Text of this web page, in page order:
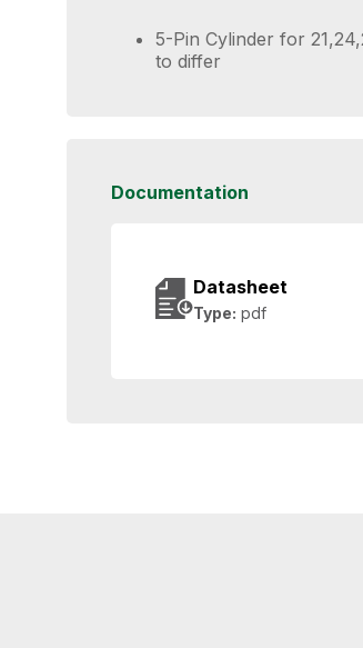
5-Pin Cylinder for
to differ
Documentation
Datasheet
Type: pdf